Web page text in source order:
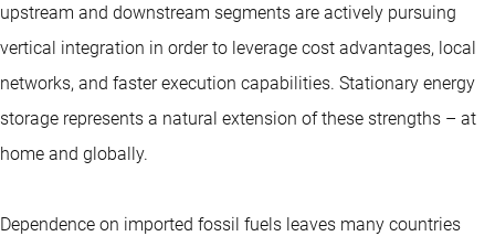
upstream and downstream segments are actively pursuing
vertical integration in order to leverage cost advantages, local
networks, and faster execution capabilities. Stationary energy
storage represents a natural extension of these strengths – at
home and globally.
Dependence on imported fossil fuels leaves many countries